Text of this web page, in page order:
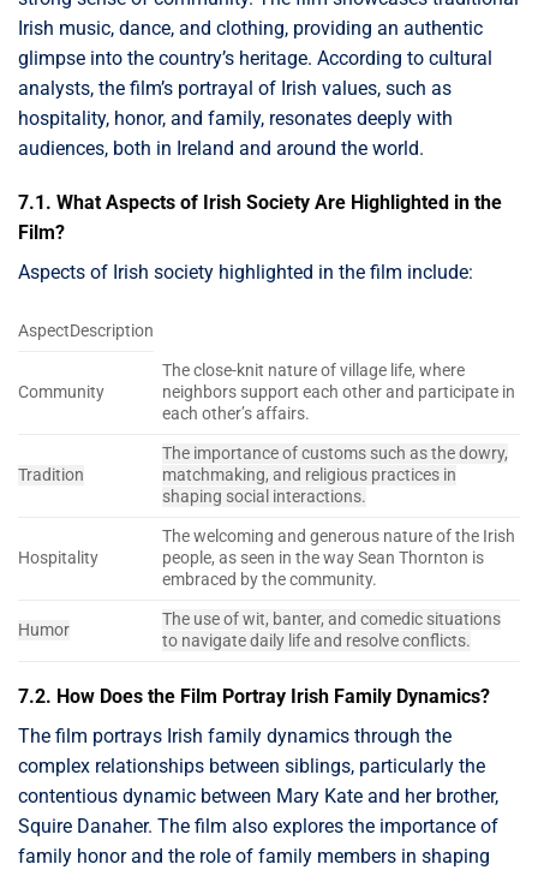
Irish music, dance, and clothing, providing an authentic
glimpse into the country’s heritage. According to cultural
analysts, the film’s portrayal of Irish values, such as
hospitality, honor, and family, resonates deeply with
audiences, both in Ireland and around the world.
7.1. What Aspects of Irish Society Are Highlighted in the
Film?
Aspects of Irish society highlighted in the film include:
AspectDescription
Community
The close-knit nature of village life, where
neighbors support each other and participate in
each other’s affairs.
Tradition
The importance of customs such as the dowry,
matchmaking, and religious practices in
shaping social interactions.
Hospitality
The welcoming and generous nature of the Irish
people, as seen in the way Sean Thornton is
embraced by the community.
Humor
The use of wit, banter, and comedic situations
to navigate daily life and resolve conflicts.
7.2. How Does the Film Portray Irish Family Dynamics?
The film portrays Irish family dynamics through the
complex relationships between siblings, particularly the
contentious dynamic between Mary Kate and her brother,
Squire Danaher. The film also explores the importance of
family honor and the role of family members in shaping